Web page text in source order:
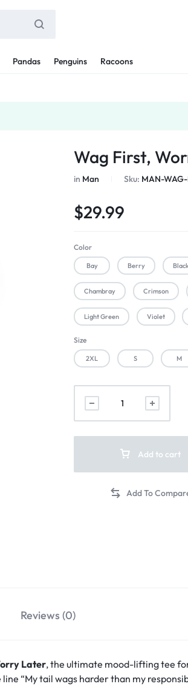
Pandas Penguins Racoons
Wag First,
in Man Sku: MAN-WAG-
$29.99
Color
Bay Berry
Chambray Crimson
Light Green Violet
Size
2XL S M
Add to cart
Reviews (0)
Later, the ultimate mood-lifting tee
“My tail wags harder than my